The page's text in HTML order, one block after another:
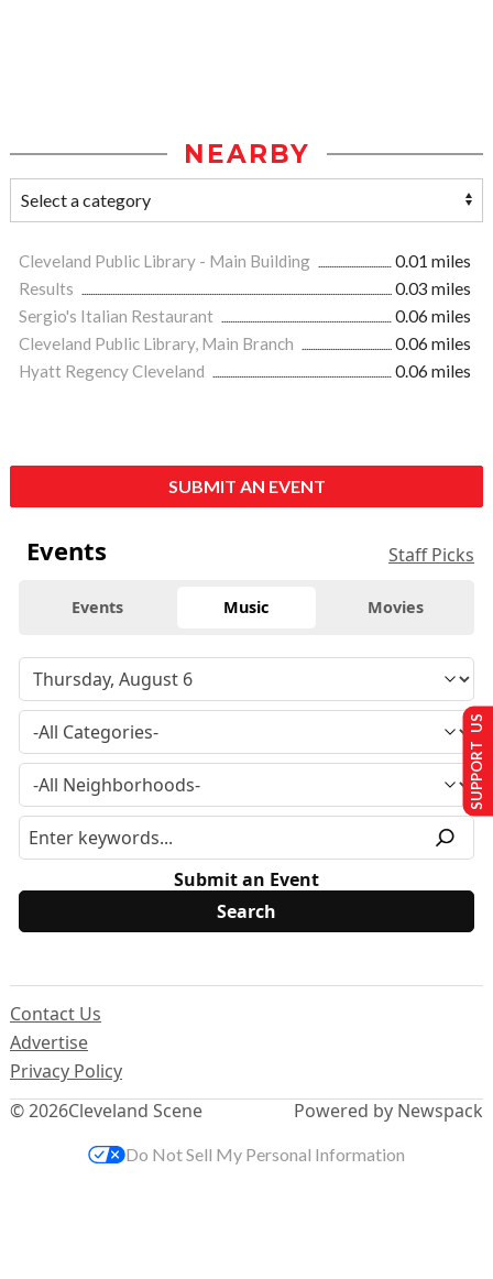
NEARBY
Cleveland Public Library - Main Building
0.01 miles
Results
0.03 miles
Sergio's Italian Restaurant
0.06 miles
Cleveland Public Library, Main Branch
0.06 miles
Hyatt Regency Cleveland
0.06 miles
SUBMIT AN EVENT
Events Staff Picks
Events Music Movies
Submit an Event
© 2026Cleveland Scene
Contact Us
Advertise
Privacy Policy
Powered by Newspack
SUPPORT US
Do Not Sell My Personal Information